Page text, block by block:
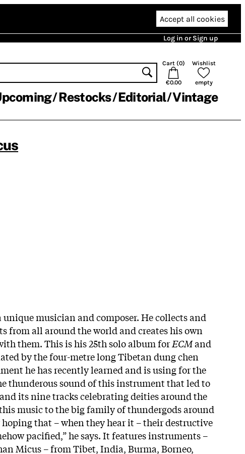
Accept all cookies
Log in or Sign up
Cart (0)
€0.00
Wishlist
empty
Restocks Editorial Vintage
unique musician and composer. He collects and
from all around the world and creates his own
them. This is his 25th solo album forECMand
by the four-metre long Tibetan dung chen
he has recently learned and is using for the
thunderous sound of this instrument that led to
its nine tracks celebrating deities around the
music to the big family of thundergods around
that – when they hear it – their destructive
pacified,” he says. It features instruments –
Micus – from Tibet, India, Burma, Borneo,